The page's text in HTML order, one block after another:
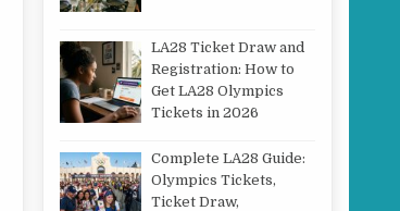
LA28 Ticket Draw and
Registration: How to
Get LA28 Olympics
Tickets in 2026
Complete LA28 Guide:
Olympics Tickets,
Ticket Draw,